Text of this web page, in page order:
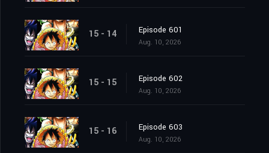
15 - 14 Episode 601
Aug. 10, 2026
15 - 15 Episode 602
Aug. 10, 2026
15 - 16 Episode 603
Aug. 10, 2026